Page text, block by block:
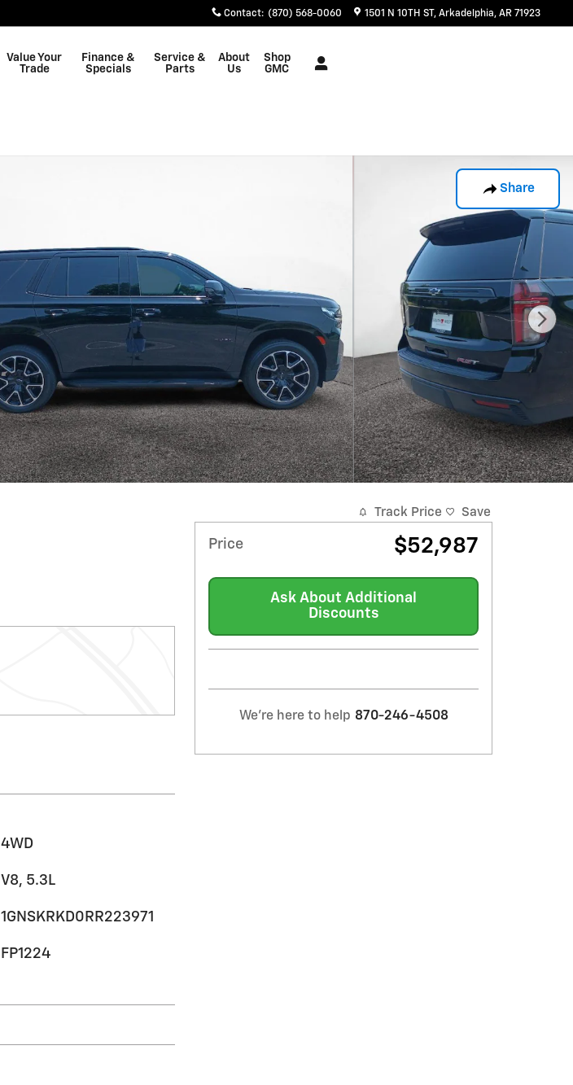
Contact: (870) 568-0060 1501 N 10TH ST Arkadelphia, AR 71923
Value Your
Trade
Finance &
Specials
Service &
Parts
About
Us
Shop
GMC
Share
4WD
V8, 5.3L
1GNSKRKD0RR223971
FP1224
Track Price Save
Price $52,987
Ask About Additional
Discounts
We're here to help 870-246-4508